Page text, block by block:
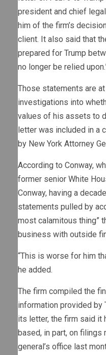
president and chief
him of the firm’s
client. It also said that
prepared for Trump
no longer be relied
Those statements are
investigations into
values of his assets to
letter was included in a
by New York Attorney
According to Conway,
former senior White
Conway, having a
statements pulled by
most calamitous thing”
business with outside
“This is worse for him
he added.
The firm compiled the
information provided by
its letter, the firm said it
based, in part, on filings
general’s office last